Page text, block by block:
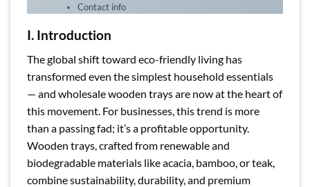
Contact info
I. Introduction
The global shift toward eco-friendly living has
transformed even the simplest household essentials
— and wholesale wooden trays are now at the heart of
this movement. For businesses, this trend is more
than a passing fad; it’s a profitable opportunity.
Wooden trays, crafted from renewable and
biodegradable materials like acacia, bamboo, or teak,
combine sustainability, durability, and premium